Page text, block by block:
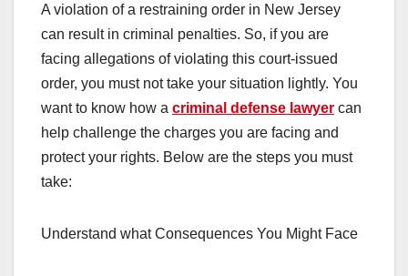
A violation of a restraining order in New Jersey
can result in criminal penalties. So, if you are
facing allegations of violating this court-issued
order, you must not take your situation lightly. You
want to know how a criminal defense lawyer can
help challenge the charges you are facing and
protect your rights. Below are the steps you must
take:
Understand what Consequences You Might Face